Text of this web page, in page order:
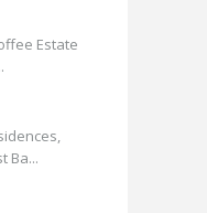
Estate
Ba...